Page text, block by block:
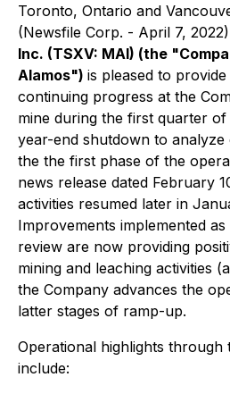
Toronto, Ontario and
(Newsfile Corp. - April 7,
Inc. (TSXV: MAI) (the
Alamos") is pleased to
continuing progress at the
mine during the first quarter of
year-end shutdown to
the the first phase of the
news release dated February
activities resumed later in
Improvements implemented
review are now providing
mining and leaching activities
the Company advances the
latter stages of ramp-up.
Operational highlights through
include: